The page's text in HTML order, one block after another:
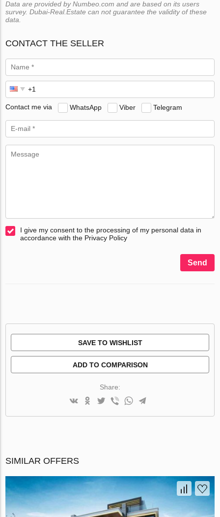
Data are provided by Numbeo.com and are based on its users
survey. Dubai-Real.Estate can not guarantee the validity of these
data.
CONTACT THE SELLER
Contact me via WhatsApp Viber Telegram
I give my consent to the processing of my personal data in
accordance with the Privacy Policy
Send
SAVE TO WISHLIST
ADD TO COMPARISON
Share:
SIMILAR OFFERS